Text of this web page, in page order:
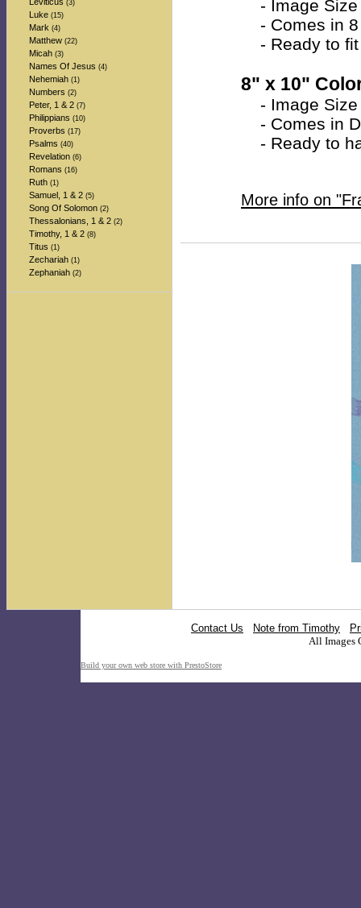
(3)
Luke (15)
Mark (4)
Matthew (22)
Micah (3)
Names Of Jesus (4)
Nehemiah (1)
Numbers (2)
Peter, 1 & 2 (7)
Philippians (10)
Proverbs (17)
Psalms (40)
Revelation (6)
Romans (16)
Ruth (1)
Samuel, 1 & 2 (5)
Song Of Solomon (2)
Thessalonians, 1 & 2 (2)
Timothy, 1 & 2 (8)
Titus (1)
Zechariah (1)
Zephaniah (2)
- Image Size
- Comes in 8
- Ready to fit
8" x 10"
- Image Size
- Comes in
- Ready to
More info on
Contact Us Note from Timothy
All Images
Build your own web store with PrestoStore